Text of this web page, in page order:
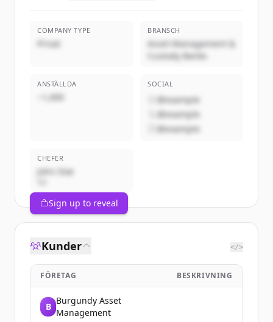
COMPANY TYPE
Privat
BRANSCH
Asset Management &
Custody Banks
ANSTÄLLDA
~1,000
SOCIAL
@example
@example
@example
CHEFER
John Doe
Sign up to reveal
Kunder </>
FÖRETAG BESKRIVNING
B
Burgundy Asset
Management